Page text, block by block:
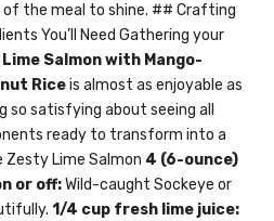
the meal to shine. ## Crafting
You’ll Need Gathering your
Salmon with Mango-
Riceis almost as enjoyable as
so satisfying about seeing all
ready to transform into a
Lime Salmon 4 (6-ounce)
or off:Wild-caught Sockeye or
1/4 cup fresh lime juice: